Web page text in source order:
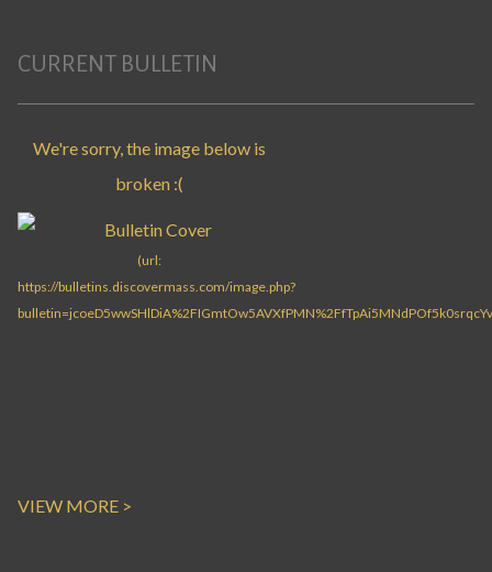
CURRENT BULLETIN
VIEW MORE >